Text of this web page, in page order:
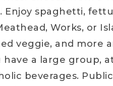
spaghetti,
Works, or
veggie, and more
a large group,
beverages.